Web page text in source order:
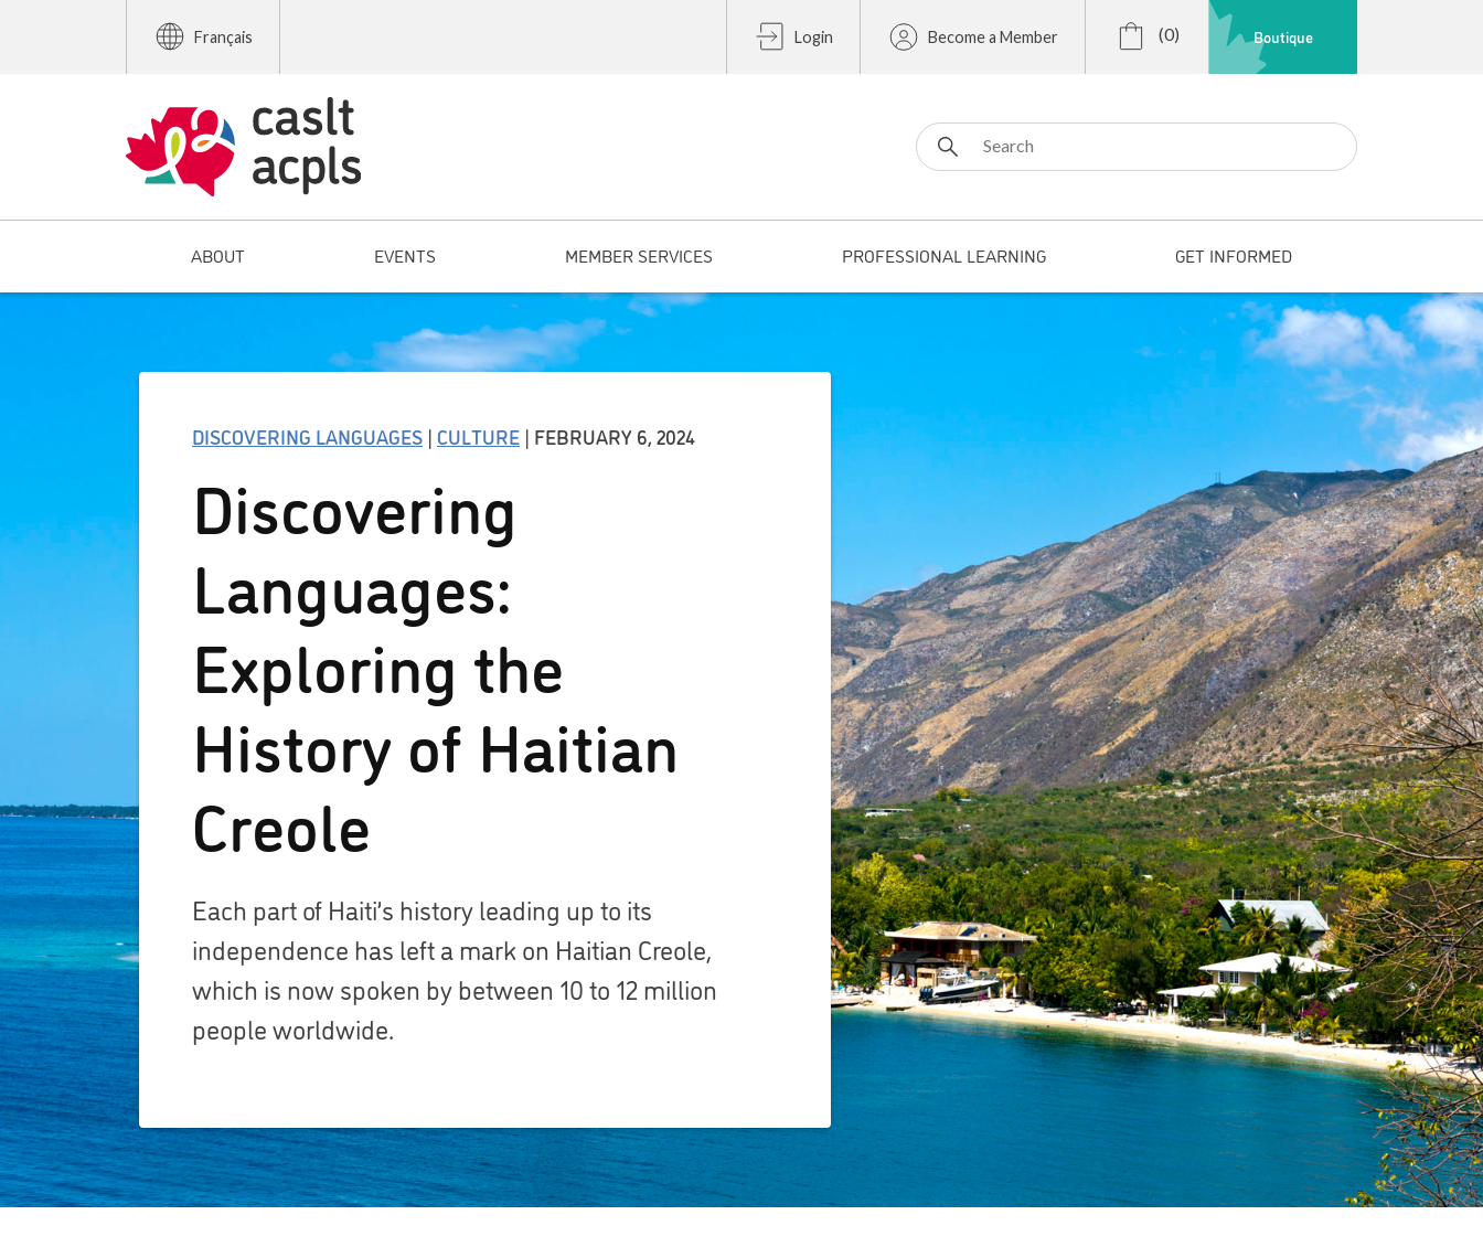
Français Login Become a Member (0) Boutique
Search for:
ABOUT EVENTS MEMBER SERVICES PROFESSIONAL LEARNING GET INFORMED
DISCOVERING LANGUAGES | CULTURE | FEBRUARY 6, 2024
Discovering
Languages:
Exploring the
History of Haitian
Creole
Each part of Haiti’s history leading up to its
independence has left a mark on Haitian Creole,
which is now spoken by between 10 to 12 million
people worldwide.